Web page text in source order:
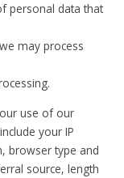
personal data that
may process
use of our
your IP
browser type and
source, length